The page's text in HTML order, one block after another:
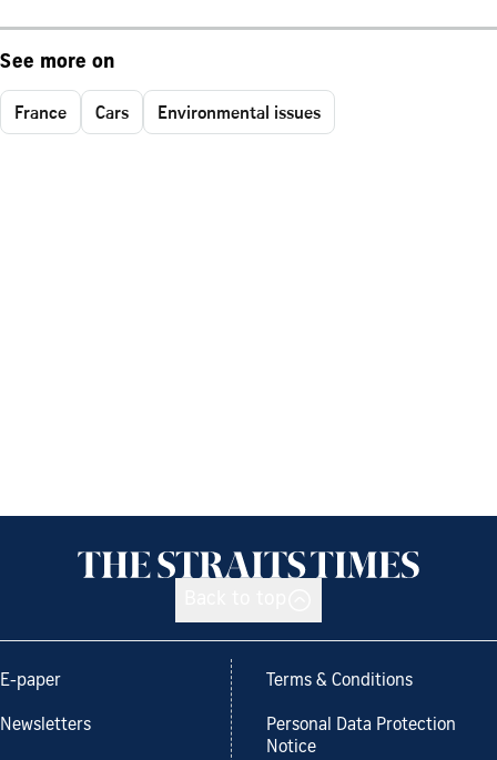
See more on
France Cars Environmental issues
E-paper
Newsletters
Terms & Conditions
Personal Data Protection
Notice